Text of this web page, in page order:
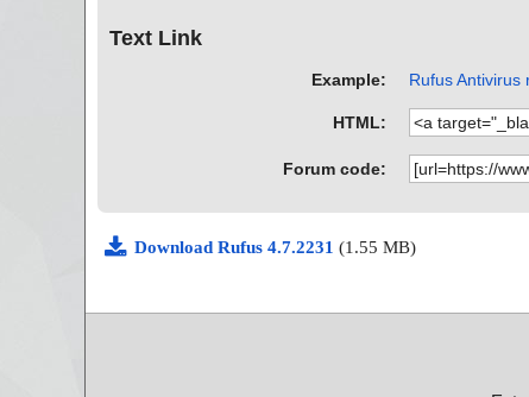
Text Link
Example: Rufus Antivirus
HTML:
Forum code:
Download Rufus 4.7.2231 (1.55 MB)